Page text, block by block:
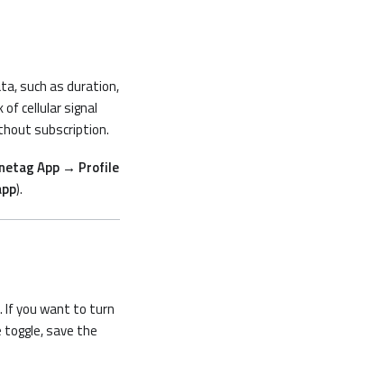
such as duration,
cellular signal
subscription.
App → Profile
).
If you want to turn
save the